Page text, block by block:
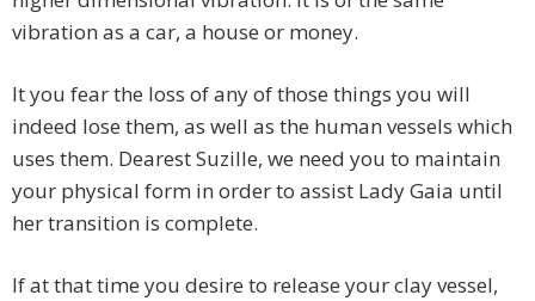
vibration as a car, a house or money.
It you fear the loss of any of those things you will
indeed lose them, as well as the human vessels which
uses them. Dearest Suzille, we need you to maintain
your physical form in order to assist Lady Gaia until
her transition is complete.
If at that time you desire to release your clay vessel,